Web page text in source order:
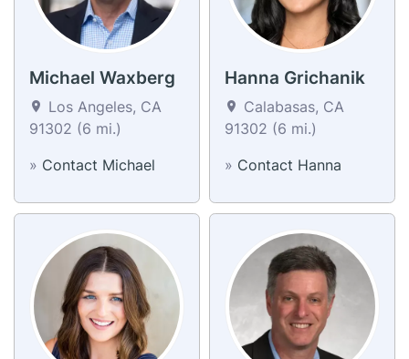
Michael Waxberg
Los Angeles, CA
91302 (6 mi.)
» Contact Michael
Hanna Grichanik
Calabasas, CA
91302 (6 mi.)
» Contact Hanna